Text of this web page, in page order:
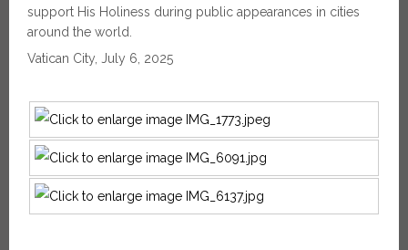
support His Holiness during public appearances in cities
around the world.
Vatican City, July 6, 2025